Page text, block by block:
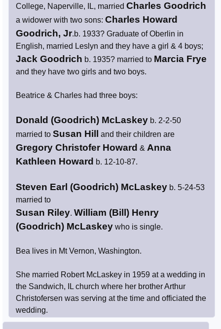
College, Naperville, IL, married Charles Goodrich
a widower with two sons: Charles Howard
Goodrich, Jr.b. 1933? Graduate of Oberlin in
English, married Leslyn and they have a girl & 4 boys;
Jack Goodrich b. 1935? married to Marcia Frye
and they have two girls and two boys.
Beatrice & Charles had three boys:
Donald (Goodrich) McLaskey b. 2-2-50
married to Susan Hill and their children are
Gregory Christofer Howard & Anna
Kathleen Howard b. 12-10-87.
Steven Earl (Goodrich) McLaskey b. 5-24-53
married to
Susan Riley. William (Bill) Henry
(Goodrich) McLaskey who is single.
Bea lives in Mt Vernon, Washington.
She married Robert McLaskey in 1959 at a wedding in
the Sandwich, IL church where her brother Arthur
Christofersen was serving at the time and officiated the
wedding.